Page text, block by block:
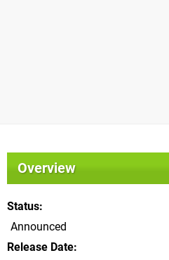
Overview
Status
Announced
Release Date